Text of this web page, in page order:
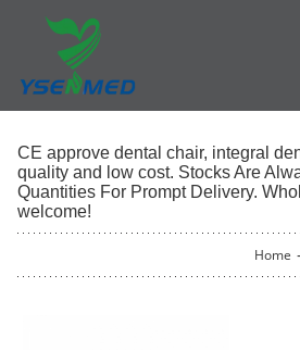
CE approve dental chair, integral
quality and low cost. Stocks Are
Quantities For Prompt Delivery.
welcome!
Home -